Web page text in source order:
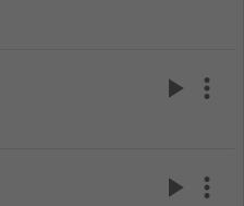
play_arrow more_vert
play_arrow more_vert